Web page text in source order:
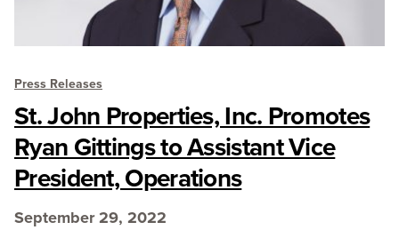
Press Releases
St. John Properties, Inc. Promotes
Ryan Gittings to Assistant Vice
President, Operations
September 29, 2022